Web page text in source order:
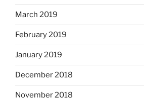
March 2019
February 2019
January 2019
December 2018
November 2018